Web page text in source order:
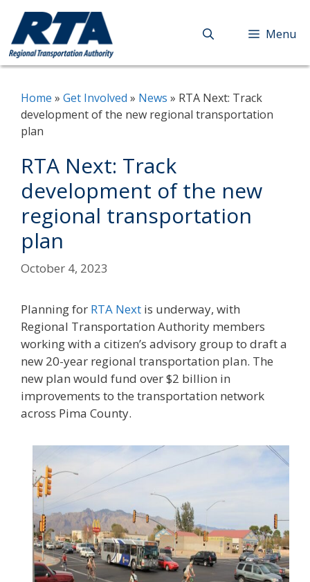
content
Menu
Home » Get Involved » News » RTA Next: Track
development of the new regional transportation
plan
RTA Next: Track
development of the new
regional transportation
plan
October 4, 2023
Planning for RTA Next is underway, with
Regional Transportation Authority members
working with a citizen’s advisory group to draft a
new 20-year regional transportation plan. The
new plan would fund over $2 billion in
improvements to the transportation network
across Pima County.